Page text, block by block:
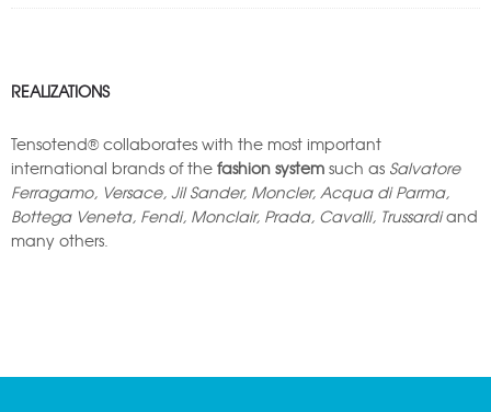
REALIZATIONS
Tensotend® collaborates with the most important
international brands of the fashion system such as Salvatore
Ferragamo, Versace, Jil Sander, Moncler, Acqua di Parma,
Bottega Veneta, Fendi, Monclair, Prada, Cavalli, Trussardiand
many others.